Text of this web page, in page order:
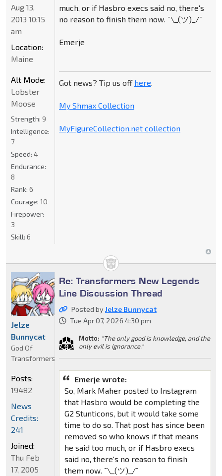
much, or if Hasbro execs said no, there's
no reason to finish them now. ¯\_(ツ)_/¯
Emerje
Got news? Tip us off here
My Shmax Collection
MyFigureCollection.net collection
Aug 13,
2013 10:15
am
Location:
Maine
Alt Mode:
Lobster
Moose
Strength: 9
Intelligence:
7
Speed: 4
Endurance:
8
Rank: 6
Courage: 10
Firepower:
3
Skill: 6
Re: Transformers New Legends
Line Discussion Thread
Posted byJelze Bunnycat
Tue Apr 07, 2026 4:30 pm
Motto: "The only good is knowledge, and the
only evil is ignorance."
Emerje wrote:
So, Mark Maher posted to Instagram
that Hasbro would be completing the
G2 Stunticons, but it would take some
time to do so. That post has since been
removed so who knows if that means
he said too much, or if Hasbro execs
said no, there's no reason to finish
them now. ¯\_(ツ)_/¯
Jelze
Bunnycat
God Of
Transformers
Posts:
19482
News
Credits:
241
Joined:
Thu Feb
17, 2005